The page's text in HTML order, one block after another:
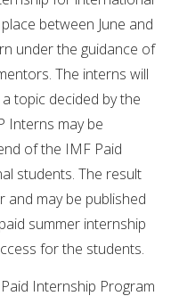
between June and
under the guidance of
The interns will
topic decided by the
Interns may be
of the IMF Paid
students. The result
and may be published
summer internship
for the students.
Internship Program